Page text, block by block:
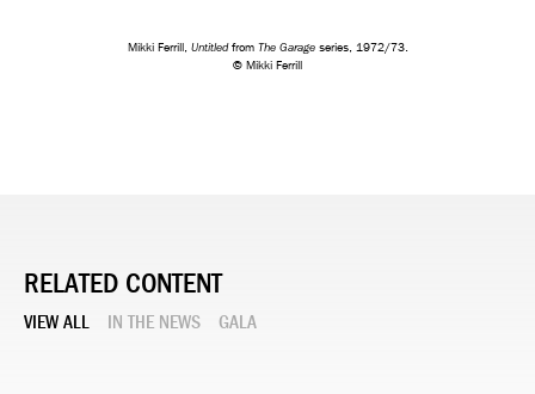
Mikki Ferrill, Untitledfrom The Garage series, 1972/73.
© Mikki Ferrill
RELATED CONTENT
VIEW ALL IN THE NEWS GALA